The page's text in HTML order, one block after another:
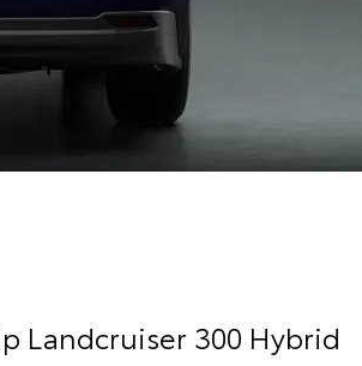
Landcruiser 300 Hybrid